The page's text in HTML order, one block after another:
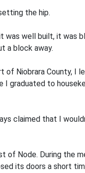
the hip.
was well built, it
a block away.
Niobrara County, I
to
claimed that I
Node. During the
its doors a short